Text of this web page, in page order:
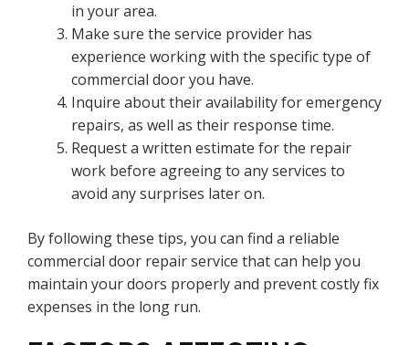
in your area.
Make sure the service provider has
experience working with the specific type of
commercial door you have.
Inquire about their availability for emergency
repairs, as well as their response time.
Request a written estimate for the repair
work before agreeing to any services to
avoid any surprises later on.
By following these tips, you can find a reliable
commercial door repair service that can help you
maintain your doors properly and prevent costly fix
expenses in the long run.